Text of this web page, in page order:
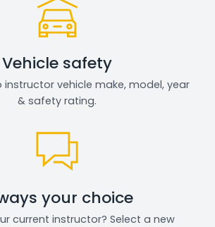
Vehicle safety
instructor vehicle make, model, year
& safety rating.
your choice
current instructor? Select a new